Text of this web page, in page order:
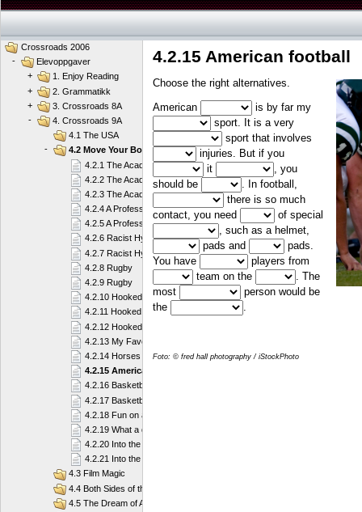
4.2.15 American football
Choose the right alternatives.
American
is by far my
sport. It is a very
sport that involves
injuries. But if you
it
, you
should be
. In football,
there is so much
contact, you need
of special
, such as a helmet,
pads and
pads.
You have
players from
team on the
. The
most
person would be
the
Foto: © fred hall photography / iStockPhoto
Crossroads 2006
-
Elevoppgaver
+
1. Enjoy Reading
+
2. Grammatikk
+
3. Crossroads 8A
-
4. Crossroads 9A
4.1 The USA
-
4.2 Move Your Body
4.2.1 The Academy
4.2.2 The Academy
4.2.3 The Academy
4.2.4 A Professional Player
4.2.5 A Professional Player
4.2.6 Racist Hypocrites or What?
4.2.7 Racist Hypocrites or What?
4.2.8 Rugby
4.2.9 Rugby
4.2.10 Hooked on Sailing
4.2.11 Hooked on Sailing
4.2.12 Hooked on Sailing
4.2.13 My Favourite Sport
4.2.14 Horses
4.2.15 American football
4.2.16 Basketball
4.2.17 Basketball
4.2.18 Fun on a Board
4.2.19 What a diver needs
4.2.20 Into the Deep Blue Sea
4.2.21 Into the Deep Blue Sea
4.3 Film Magic
4.4 Both Sides of the Law
4.5 The Dream of America